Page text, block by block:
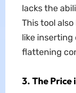
lacks the
This tool
like
flattening
3. The Price